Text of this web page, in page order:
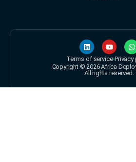
Terms of service Privacy
Copyright © 2026 Africa
All rights reserved.